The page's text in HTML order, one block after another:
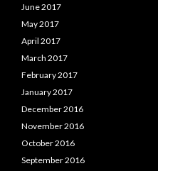
June 2017
May 2017
April 2017
March 2017
February 2017
January 2017
December 2016
November 2016
October 2016
September 2016